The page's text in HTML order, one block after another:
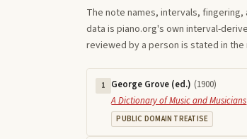
The note names, intervals, fingering,
data is piano.org's own interval-
reviewed by a person is stated in
1 George Grove (ed.) (1900)
A Dictionary of Music and Musicians
PUBLIC DOMAIN TREATISE